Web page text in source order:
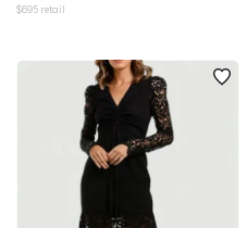
$695 retail